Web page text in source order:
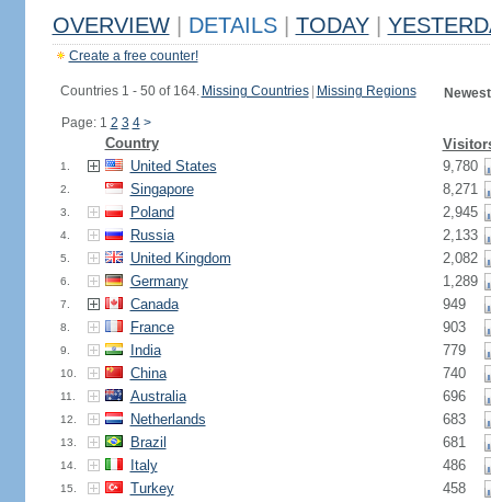
OVERVIEW DETAILS TODAY
Create a free counter!
Countries 1 - 50 of 164. Missing Countries Missing Regions
Page: 1 2 3 4 >
Country
1. United States 9,780
2. Singapore 8,271
3. Poland 2,945
4. Russia 2,133
5. United Kingdom 2,082
6. Germany 1,289
7. Canada 949
8. France 903
9. India 779
10. China 740
11. Australia 696
12. Netherlands 683
13. Brazil 681
14. Italy 486
15. Turkey 458